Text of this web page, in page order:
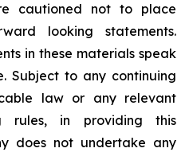
cautioned not to place
looking statements.
in these materials speak
Subject to any continuing
law or any relevant
rules, in providing this
does not undertake any